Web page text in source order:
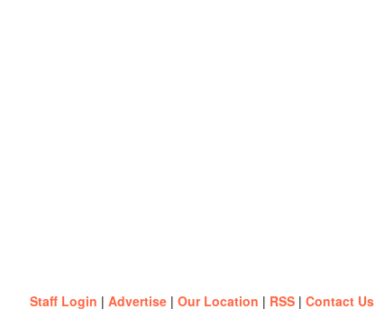
Staff Login | Advertise | Our Location | RSS | Contact Us